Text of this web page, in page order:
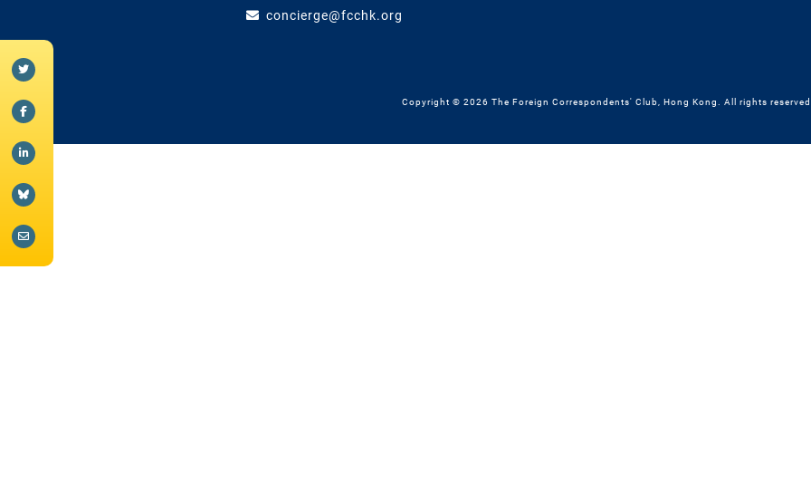
concierge@fcchk.org
Copyright © 2026 The Foreign Correspondents' Club, Hong Kong. All rights